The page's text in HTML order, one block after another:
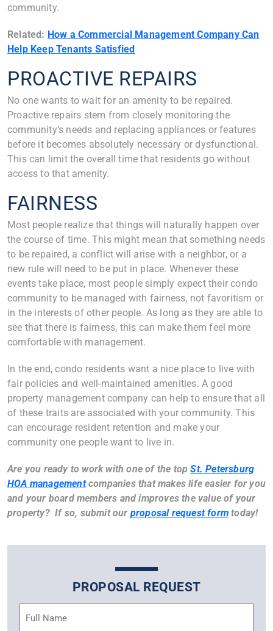
community.
Related: How a Commercial Management Company Can
Help Keep Tenants Satisfied
PROACTIVE REPAIRS
No one wants to wait for an amenity to be repaired.
Proactive repairs stem from closely monitoring the
community’s needs and replacing appliances or features
before it becomes absolutely necessary or dysfunctional.
This can limit the overall time that residents go without
access to that amenity.
FAIRNESS
Most people realize that things will naturally happen over
the course of time. This might mean that something needs
to be repaired, a conflict will arise with a neighbor, or a
new rule will need to be put in place. Whenever these
events take place, most people simply expect their condo
community to be managed with fairness, not favoritism or
in the interests of other people. As long as they are able to
see that there is fairness, this can make them feel more
comfortable with management.
In the end, condo residents want a nice place to live with
fair policies and well-maintained amenities. A good
property management company can help to ensure that all
of these traits are associated with your community. This
can encourage resident retention and make your
community one people want to live in.
Are you ready to work with one of the topSt. Petersburg
HOA management companies that makes life easier for you
and your board members and improves the value of your
property? If so, submit our proposal request form today!
PROPOSAL REQUEST